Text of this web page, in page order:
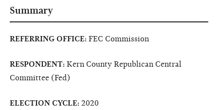
Summary
REFERRING OFFICE: FEC Commission
RESPONDENT: Kern County Republican Central
Committee (Fed)
ELECTION CYCLE: 2020